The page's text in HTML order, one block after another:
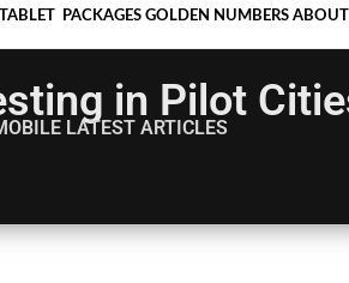
TABLET PACKAGES GOLDEN NUMBERS
in Pilot
LATEST ARTICLES